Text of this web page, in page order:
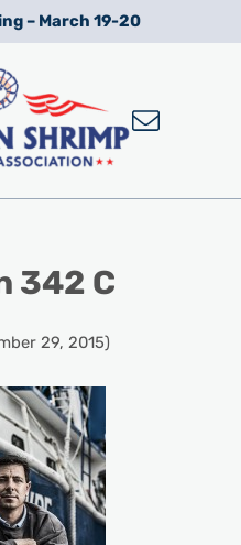
– March 19-20
342 C
29, 2015)